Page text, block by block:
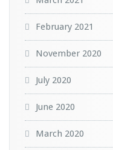
February 2021
November 2020
July 2020
June 2020
March 2020